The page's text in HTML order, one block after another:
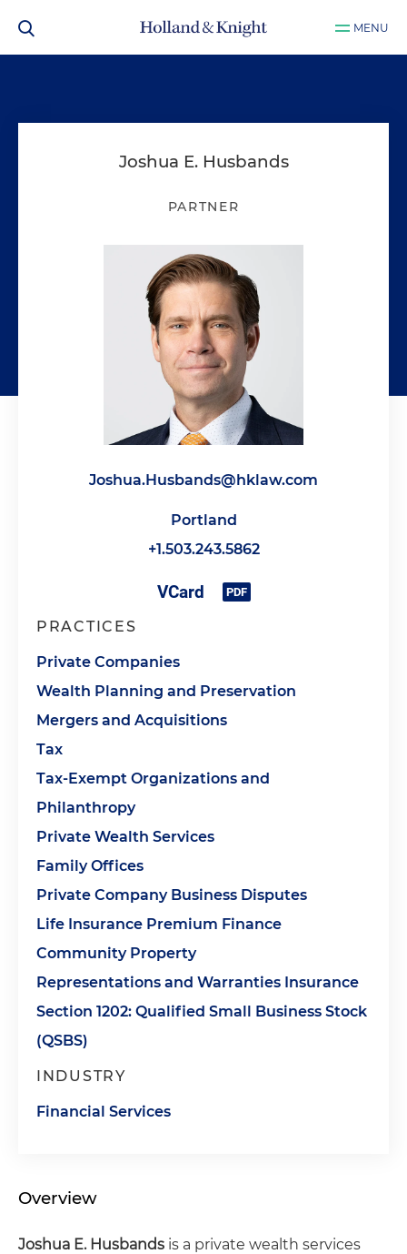
MENU
Joshua E. Husbands
PARTNER
Joshua.Husbands@hklaw.com
Portland
+1.503.243.5862
PRACTICES
Private Companies
Wealth Planning and Preservation
Mergers and Acquisitions
Tax
Tax-Exempt Organizations and
Philanthropy
Private Wealth Services
Family Offices
Private Company Business Disputes
Life Insurance Premium Finance
Community Property
Representations and Warranties Insurance
Section 1202: Qualified Small Business Stock
(QSBS)
INDUSTRY
Financial Services
Overview
Joshua E. Husbands is a private wealth services